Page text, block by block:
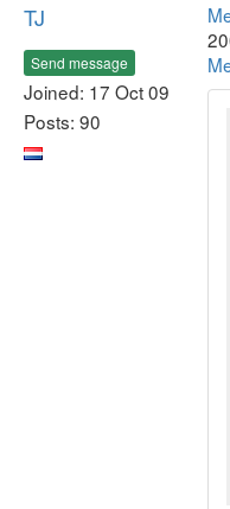
TJ
Send message
Joined: 17 Oct 09
Posts: 90